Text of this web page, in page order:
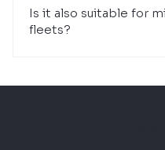
Is it also suitable for
fleets?
conventional, hybrid